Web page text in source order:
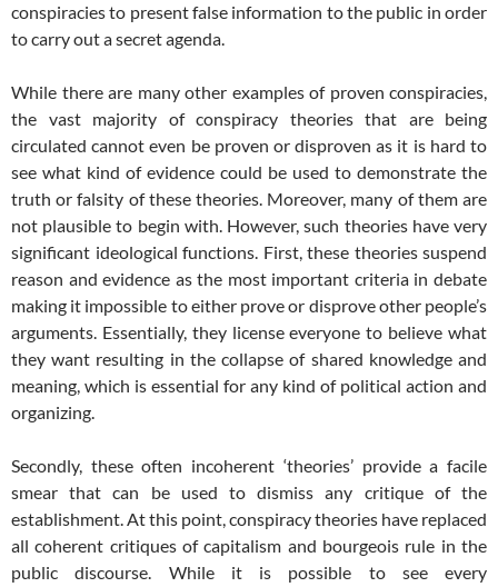
conspiracies to present false information to the public in order
to carry out a secret agenda.
While there are many other examples of proven conspiracies,
the vast majority of conspiracy theories that are being
circulated cannot even be proven or disproven as it is hard to
see what kind of evidence could be used to demonstrate the
truth or falsity of these theories. Moreover, many of them are
not plausible to begin with. However, such theories have very
significant ideological functions. First, these theories suspend
reason and evidence as the most important criteria in debate
making it impossible to either prove or disprove other people’s
arguments. Essentially, they license everyone to believe what
they want resulting in the collapse of shared knowledge and
meaning, which is essential for any kind of political action and
organizing.
Secondly, these often incoherent ‘theories’ provide a facile
smear that can be used to dismiss any critique of the
establishment. At this point, conspiracy theories have replaced
all coherent critiques of capitalism and bourgeois rule in the
public discourse. While it is possible to see every